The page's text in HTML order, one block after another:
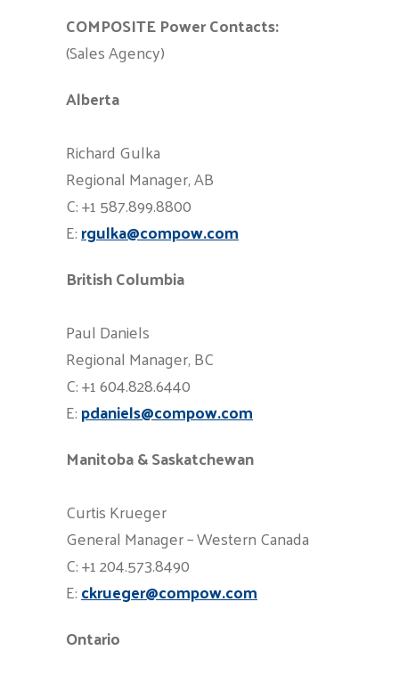
COMPOSITE Power Contacts:
(Sales Agency)
Alberta
Richard Gulka
Regional Manager, AB
C: +1 587.899.8800
E:rgulka@compow.com
British Columbia
Paul Daniels
Regional Manager, BC
C: +1 604.828.6440
E:pdaniels@compow.com
Manitoba & Saskatchewan
Curtis Krueger
General Manager – Western Canada
C: +1 204.573.8490
E:ckrueger@compow.com
Ontario